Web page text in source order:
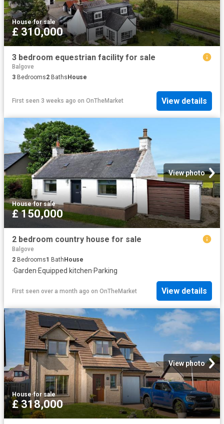
House·for sale
£ 310,000
3 bedroom equestrian facility for sale
Balgove
3 Bedrooms2 Baths House
First seen 3 weeks ago on OnTheMarket View details
View photo
House·for sale
£ 150,000
2 bedroom country house for sale
Balgove
2 Bedrooms1 Bath House
·Garden·Equipped kitchen·Parking
First seen over a month ago on OnTheMarket View details
View photo
House·for sale
£ 318,000